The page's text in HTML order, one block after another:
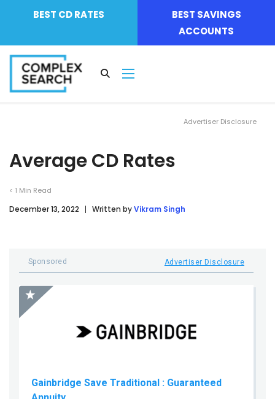
BEST CD RATES
BEST SAVINGS
ACCOUNTS
Advertiser Disclosure
Average CD Rates
< 1 Min Read
December 13, 2022 Written byVikram Singh
Sponsored Advertiser Disclosure
Gainbridge Save Traditional : Guaranteed